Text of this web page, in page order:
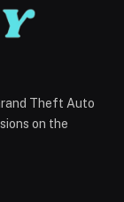
Theft Auto
on the